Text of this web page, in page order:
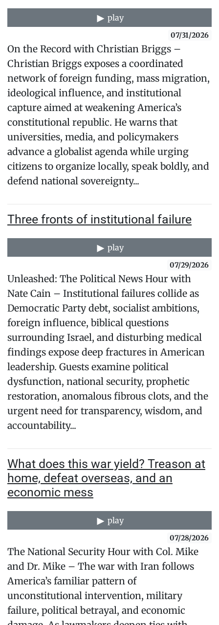
play
07/31/2026
On the Record with Christian Briggs –
Christian Briggs exposes a coordinated
network of foreign funding, mass migration,
ideological influence, and institutional
capture aimed at weakening America’s
constitutional republic. He warns that
universities, media, and policymakers
advance a globalist agenda while urging
citizens to organize locally, speak boldly, and
defend national sovereignty...
Three fronts of institutional failure
play
07/29/2026
Unleashed: The Political News Hour with
Nate Cain – Institutional failures collide as
Democratic Party debt, socialist ambitions,
foreign influence, biblical questions
surrounding Israel, and disturbing medical
findings expose deep fractures in American
leadership. Guests examine political
dysfunction, national security, prophetic
restoration, anomalous fibrous clots, and the
urgent need for transparency, wisdom, and
accountability...
What does this war yield? Treason at
home, defeat overseas, and an
economic mess
play
07/28/2026
The National Security Hour with Col. Mike
and Dr. Mike – The war with Iran follows
America’s familiar pattern of
unconstitutional intervention, military
failure, political betrayal, and economic